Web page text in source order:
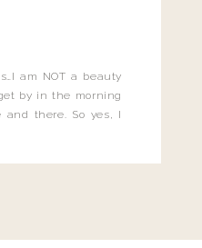
am NOT a beauty
by in the morning
there. So yes, I